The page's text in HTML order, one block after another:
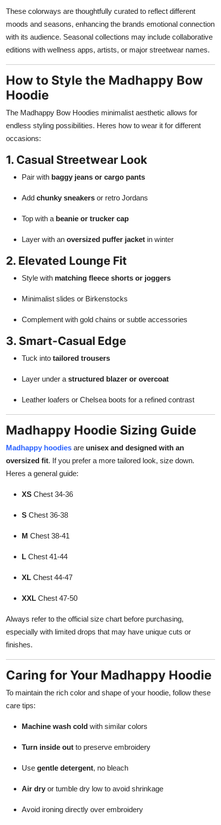
These colorways are thoughtfully curated to reflect different
moods and seasons, enhancing the brands emotional connection
with its audience. Seasonal collections may include collaborative
editions with wellness apps, artists, or major streetwear names.
How to Style the Madhappy Bow
Hoodie
The Madhappy Bow Hoodies minimalist aesthetic allows for
endless styling possibilities. Heres how to wear it for different
occasions:
1. Casual Streetwear Look
Pair with baggy jeans or cargo pants
Add chunky sneakers or retro Jordans
Top with a beanie or trucker cap
Layer with an oversized puffer jacket in winter
2. Elevated Lounge Fit
Style with matching fleece shorts or joggers
Minimalist slides or Birkenstocks
Complement with gold chains or subtle accessories
3. Smart-Casual Edge
Tuck into tailored trousers
Layer under a structured blazer or overcoat
Leather loafers or Chelsea boots for a refined contrast
Madhappy Hoodie Sizing Guide
Madhappy hoodies are unisex and designed with an
oversized fit. If you prefer a more tailored look, size down.
Heres a general guide:
XS Chest 34-36
S Chest 36-38
M Chest 38-41
L Chest 41-44
XL Chest 44-47
XXL Chest 47-50
Always refer to the official size chart before purchasing,
especially with limited drops that may have unique cuts or
finishes.
Caring for Your Madhappy Hoodie
To maintain the rich color and shape of your hoodie, follow these
care tips:
Machine wash cold with similar colors
Turn inside out to preserve embroidery
Use gentle detergent, no bleach
Air dry or tumble dry low to avoid shrinkage
Avoid ironing directly over embroidery